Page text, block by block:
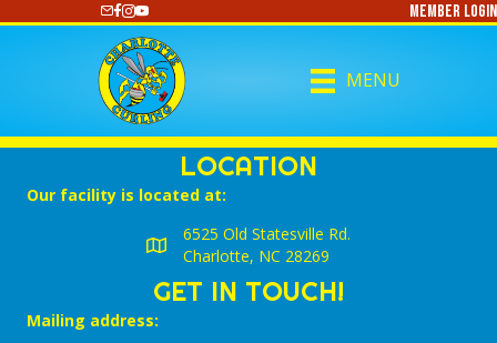
https://www.youtube.com/@CharlotteCurlingMember Login
MENU
LOCATION
Our facility is located at:
6525 Old Statesville Rd.
Charlotte, NC 28269
GET IN TOUCH!
Mailing address: